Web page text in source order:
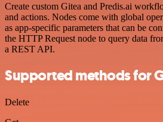
Create custom Gitea and Predis.ai
and actions. Nodes come with global
as app-specific parameters that can be
the HTTP Request node to query data
a REST API.
Supported methods for
Delete